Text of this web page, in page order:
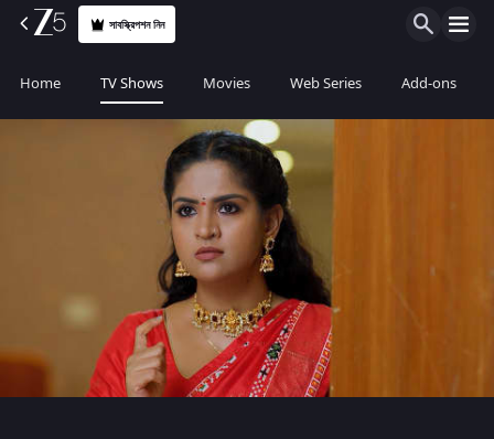
সাবস্ক্রিপশন নিন
Home TV Shows Movies Web Series Add-ons